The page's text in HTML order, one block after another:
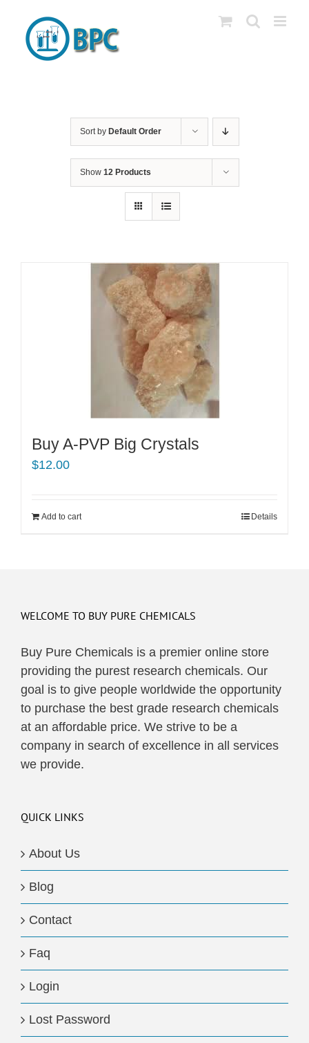
content
Sort by Default Order
Show 12 Products
Buy A-PVP Big Crystals
$12.00
Add to cart Details
WELCOME TO BUY PURE CHEMICALS
Buy Pure Chemicals is a premier online store
providing the purest research chemicals. Our
goal is to give people worldwide the opportunity
to purchase the best grade research chemicals
at an affordable price. We strive to be a
company in search of excellence in all services
we provide.
QUICK LINKS
About Us
Blog
Contact
Faq
Login
Lost Password